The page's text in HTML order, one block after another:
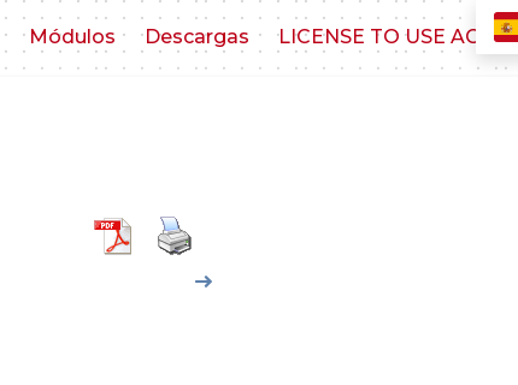
Módulos Descargas LICENSE TO USE